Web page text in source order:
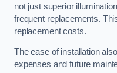
not just superior
frequent replacements.
replacement costs.
The ease of installation
expenses and future